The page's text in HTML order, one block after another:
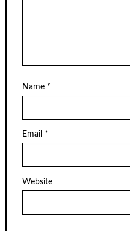
Name *
Email *
Website